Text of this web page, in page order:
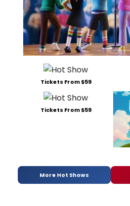
Tickets From $59
Tickets From $59
More Hot Shows